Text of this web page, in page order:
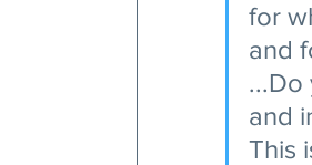
for
and
...Do
and
This